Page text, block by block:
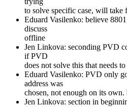
to solve specific case, will take
Eduard Vasilenko: believe
discuss
offline
Jen Linkova: seconding PVD
if PVD
does not solve this that needs
Eduard Vasilenko: PVD only
address was
chosen, not enough on its
Jen Linkova: section in